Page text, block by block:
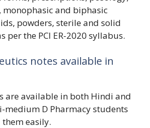
and biphasic
powders, sterile and solid
per the PCI ER-2020 syllabus.
notes available in
are available in both Hindi and
medium D Pharmacy students
easily.